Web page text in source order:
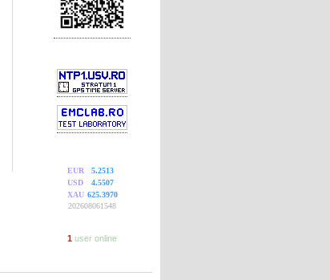
EUR
5.2513
USD
4.5507
XAU 625.3970
202608061548
1 user online